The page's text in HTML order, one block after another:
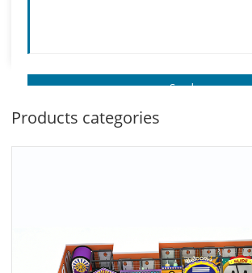
Products categories